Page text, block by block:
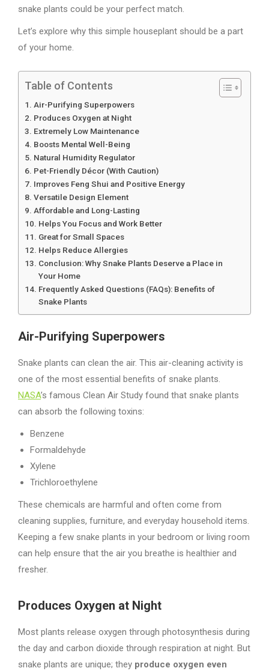
snake plants could be your perfect match.
Let’s explore why this simple houseplant should be a part
of your home.
Table of Contents
Air-Purifying Superpowers
Produces Oxygen at Night
Extremely Low Maintenance
Boosts Mental Well-Being
Natural Humidity Regulator
Pet-Friendly Décor (With Caution)
Improves Feng Shui and Positive Energy
Versatile Design Element
Affordable and Long-Lasting
Helps You Focus and Work Better
Great for Small Spaces
Helps Reduce Allergies
Conclusion: Why Snake Plants Deserve a Place in
Your Home
Frequently Asked Questions (FAQs): Benefits of
Snake Plants
Air-Purifying Superpowers
Snake plants can clean the air. This air-cleaning activity is
one of the most essential benefits of snake plants.
NASA’s famous Clean Air Study found that snake plants
can absorb the following toxins:
Benzene
Formaldehyde
Xylene
Trichloroethylene
These chemicals are harmful and often come from
cleaning supplies, furniture, and everyday household items.
Keeping a few snake plants in your bedroom or living room
can help ensure that the air you breathe is healthier and
fresher.
Produces Oxygen at Night
Most plants release oxygen through photosynthesis during
the day and carbon dioxide through respiration at night. But
snake plants are unique; they produce oxygen even